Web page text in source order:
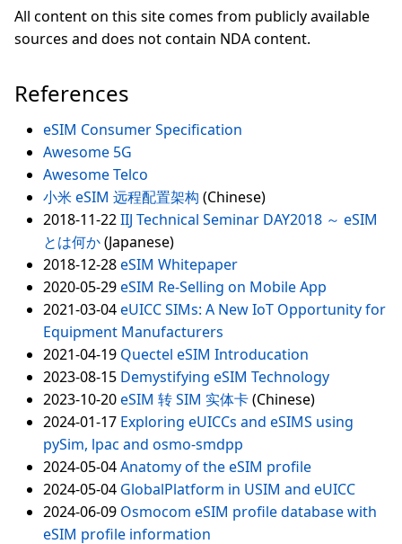
All content on this site comes from publicly available
sources and does not contain NDA content.
References
eSIM Consumer Specification
Awesome 5G
Awesome Telco
小米 eSIM 远程配置架构 (Chinese)
2018-11-22IIJ Technical Seminar DAY2018 ～ eSIM
とは何か(Japanese)
2018-12-28eSIM Whitepaper
2020-05-29eSIM Re-Selling on Mobile App
2021-03-04eUICC SIMs: A New IoT Opportunity for
Equipment Manufacturers
2021-04-19 Quectel eSIM Introducation
2023-08-15 Demystifying eSIM Technology
2023-10-20eSIM 转 SIM 实体卡(Chinese)
2024-01-17 Exploring eUICCs and eSIMS using
pySim, lpac and osmo-smdpp
2024-05-04Anatomy of the eSIM profile
2024-05-04 GlobalPlatform in USIM and eUICC
2024-06-09 Osmocom eSIM profile database with
eSIM profile information